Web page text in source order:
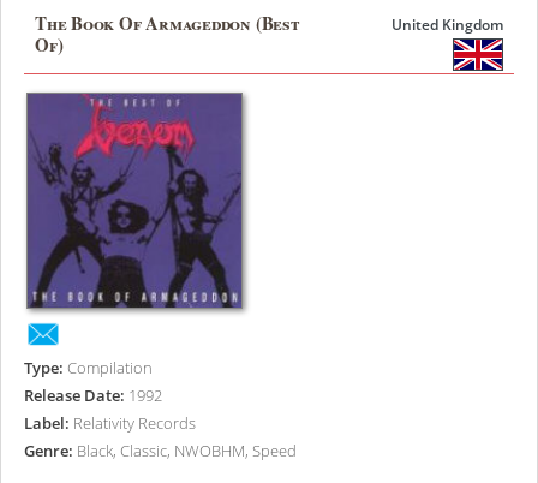
The Book Of Armageddon (Best
Of)
United Kingdom
Type: Compilation
Release Date: 1992
Label: Relativity Records
Genre: Black, Classic, NWOBHM, Speed